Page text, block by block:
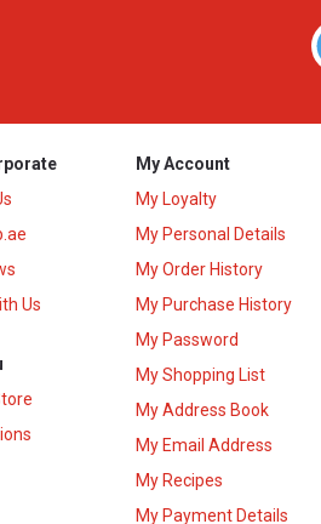
Us
My Account
My Loyalty
My Personal Details
My Order History
My Purchase History
My Password
My Shopping List
My Address Book
My Email Address
My Recipes
My Payment Details